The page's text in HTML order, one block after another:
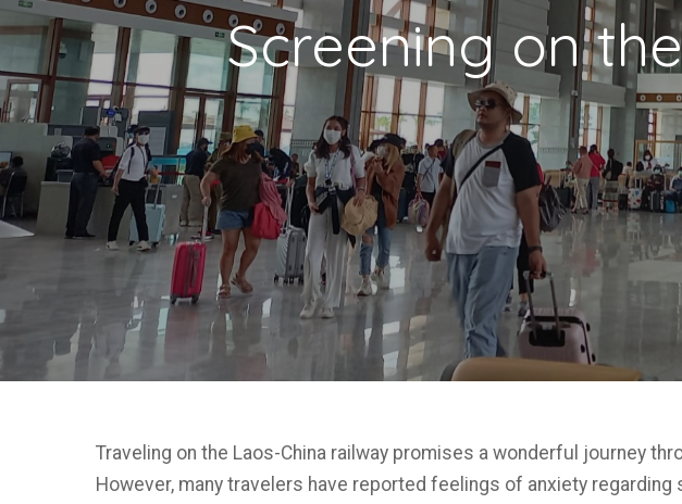
Screening on
Traveling on the Laos-China railway promises a wonderful journey
However, many travelers have reported feelings of anxiety